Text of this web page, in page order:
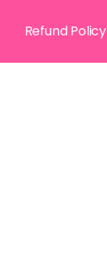
Refund Policy